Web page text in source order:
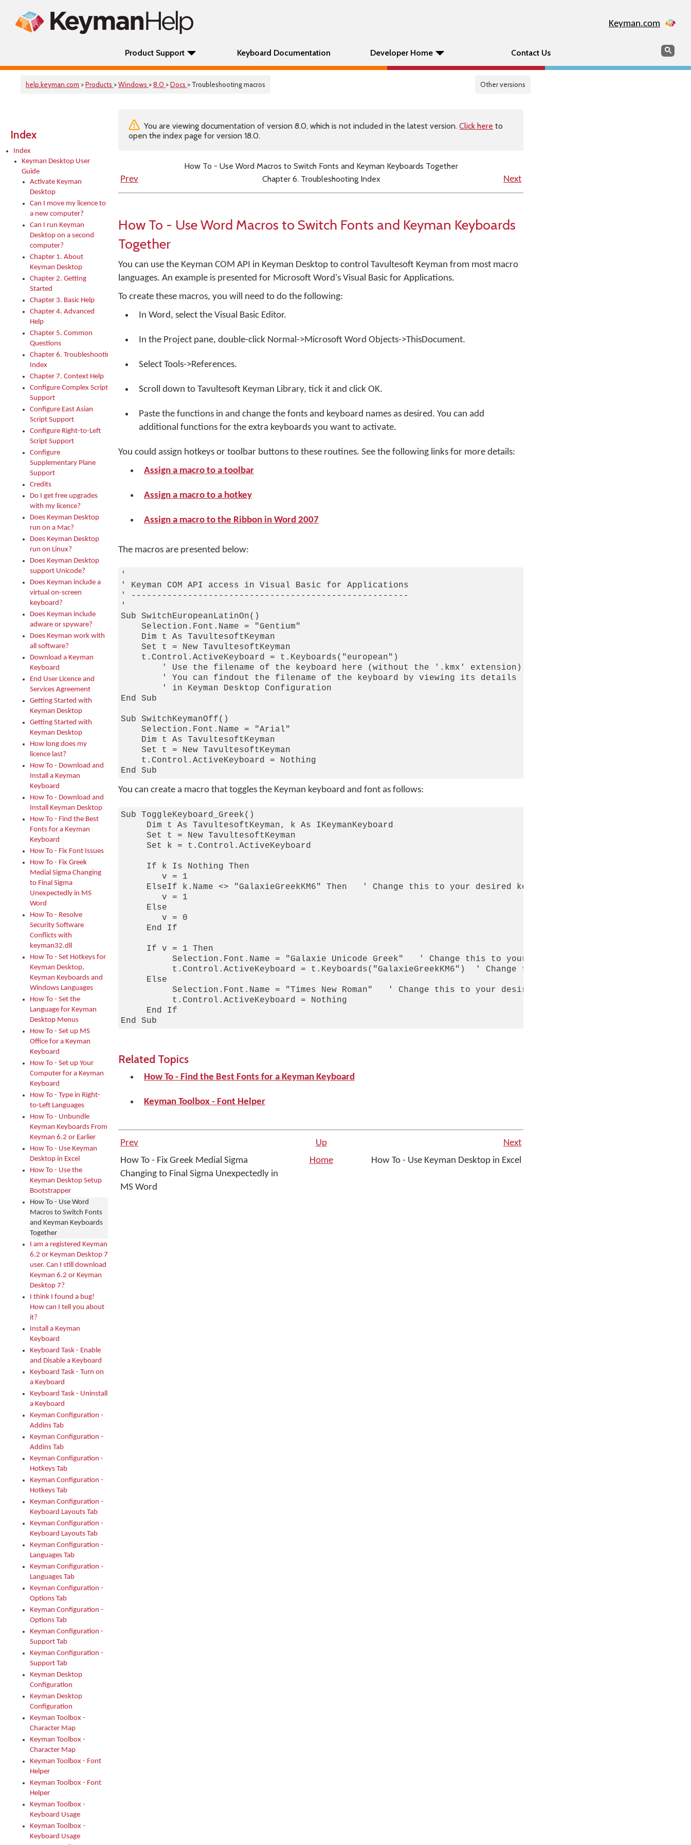
Keyman.com
Product Support Keyboard Documentation Developer Home Contact Us Search
help.keyman.com >Products >Windows >8.0 >Docs > Troubleshooting macros Other versions
Index
Index
Keyman Desktop User
Guide
Activate Keyman
Desktop
Can I move my licence to
a new computer?
Can I run Keyman
Desktop on a second
computer?
Chapter 1. About
Keyman Desktop
Chapter 2. Getting
Started
Chapter 3. Basic Help
Chapter 4. Advanced
Help
Chapter 5. Common
Questions
Chapter 6. Troubleshooting
Index
Chapter 7. Context Help
Configure Complex Script
Support
Configure East Asian
Script Support
Configure Right-to-Left
Script Support
Configure
Supplementary Plane
Support
Credits
Do I get free upgrades
with my licence?
Does Keyman Desktop
run on a Mac?
Does Keyman Desktop
run on Linux?
Does Keyman Desktop
support Unicode?
Does Keyman include a
virtual on-screen
keyboard?
Does Keyman include
adware or spyware?
Does Keyman work with
all software?
Download a Keyman
Keyboard
End User Licence and
Services Agreement
Getting Started with
Keyman Desktop
Getting Started with
Keyman Desktop
How long does my
licence last?
How To - Download and
Install a Keyman
Keyboard
How To - Download and
Install Keyman Desktop
How To - Find the Best
Fonts for a Keyman
Keyboard
How To - Fix Font Issues
How To - Fix Greek
Medial Sigma Changing
to Final Sigma
Unexpectedly in MS
Word
How To - Resolve
Security Software
Conflicts with
keyman32.dll
How To - Set Hotkeys for
Keyman Desktop,
Keyman Keyboards and
Windows Languages
How To - Set the
Language for Keyman
Desktop Menus
How To - Set up MS
Office for a Keyman
Keyboard
How To - Set up Your
Computer for a Keyman
Keyboard
How To - Type in Right-
to-Left Languages
How To - Unbundle
Keyman Keyboards From
Keyman 6.2 or Earlier
How To - Use Keyman
Desktop in Excel
How To - Use the
Keyman Desktop Setup
Bootstrapper
How To - Use Word
Macros to Switch Fonts
and Keyman Keyboards
Together
I am a registered Keyman
6.2 or Keyman Desktop 7
user. Can I still download
Keyman 6.2 or Keyman
Desktop 7?
I think I found a bug!
How can I tell you about
it?
Install a Keyman
Keyboard
Keyboard Task - Enable
and Disable a Keyboard
Keyboard Task - Turn on
a Keyboard
Keyboard Task - Uninstall
a Keyboard
Keyman Configuration -
Addins Tab
Keyman Configuration -
Addins Tab
Keyman Configuration -
Hotkeys Tab
Keyman Configuration -
Hotkeys Tab
Keyman Configuration -
Keyboard Layouts Tab
Keyman Configuration -
Keyboard Layouts Tab
Keyman Configuration -
Languages Tab
Keyman Configuration -
Languages Tab
Keyman Configuration -
Options Tab
Keyman Configuration -
Options Tab
Keyman Configuration -
Support Tab
Keyman Configuration -
Support Tab
Keyman Desktop
Configuration
Keyman Desktop
Configuration
Keyman Toolbox -
Character Map
Keyman Toolbox -
Character Map
Keyman Toolbox - Font
Helper
Keyman Toolbox - Font
Helper
Keyman Toolbox -
Keyboard Usage
Keyman Toolbox -
Keyboard Usage
You are viewing documentation of version 8.0, which is not included in the latest version. Click here to
open the index page for version 18.0.
How To - Use Word Macros to Switch Fonts and Keyman Keyboards Together
Prev
Chapter 6. Troubleshooting Index Next
How To - Use Word Macros to Switch Fonts and Keyman Keyboards
Together
You can use the Keyman COM API in Keyman Desktop to control Tavultesoft Keyman from most macro
languages. An example is presented for Microsoft Word's Visual Basic for Applications.
To create these macros, you will need to do the following:
In Word, select the Visual Basic Editor.
In the Project pane, double-click Normal->Microsoft Word Objects->ThisDocument.
Select Tools->References.
Scroll down to Tavultesoft Keyman Library, tick it and click OK.
Paste the functions in and change the fonts and keyboard names as desired. You can add
additional functions for the extra keyboards you want to activate.
You could assign hotkeys or toolbar buttons to these routines. See the following links for more details:
Assign a macro to a toolbar
Assign a macro to a hotkey
Assign a macro to the Ribbon in Word 2007
The macros are presented below:
'
' Keyman COM API access in Visual Basic for Applications
' ------------------------------------------------------
'
Sub SwitchEuropeanLatinOn()
    Selection.Font.Name = "Gentium"
    Dim t As TavultesoftKeyman
    Set t = New TavultesoftKeyman
    t.Control.ActiveKeyboard = t.Keyboards("european")
        ' Use the filename of the keyboard here (without the '.kmx' extension)
        ' You can findout the filename of the keyboard by viewing its details
        ' in Keyman Desktop Configuration
End Sub
Sub SwitchKeymanOff()
    Selection.Font.Name = "Arial"
    Dim t As TavultesoftKeyman
    Set t = New TavultesoftKeyman
    t.Control.ActiveKeyboard = Nothing
You can create a macro that toggles the Keyman keyboard and font as follows:
Sub ToggleKeyboard_Greek()
     Dim t As TavultesoftKeyman, k As IKeymanKeyboard
     Set t = New TavultesoftKeyman
     Set k = t.Control.ActiveKeyboard
     If k Is Nothing Then
        v = 1
     ElseIf k.Name <> "GalaxieGreekKM6" Then   ' Change this to your desired keyboard name
        v = 1
     Else
        v = 0
     End If
     If v = 1 Then
          Selection.Font.Name = "Galaxie Unicode Greek"   ' Change this to your desired font name
t.Control.ActiveKeyboard = t.Keyboards("GalaxieGreekKM6")  ' Change this to your desired keyboard
     Else
          Selection.Font.Name = "Times New Roman"   ' Change this to your desired default font name
          t.Control.ActiveKeyboard = Nothing
     End If
Related Topics
How To - Find the Best Fonts for a Keyman Keyboard
Keyman Toolbox - Font Helper
Prev Up
Next
How To - Fix Greek Medial Sigma
Changing to Final Sigma Unexpectedly in
MS Word
Home How To - Use Keyman Desktop in Excel